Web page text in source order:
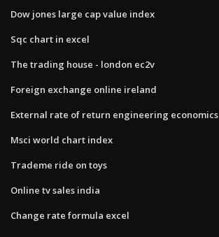
Dow jones large cap value index
Sqc chart in excel
The trading house - london ec2v
Foreign exchange online ireland
External rate of return engineering economics
Msci world chart index
Trademe ride on toys
Online tv sales india
Change rate formula excel